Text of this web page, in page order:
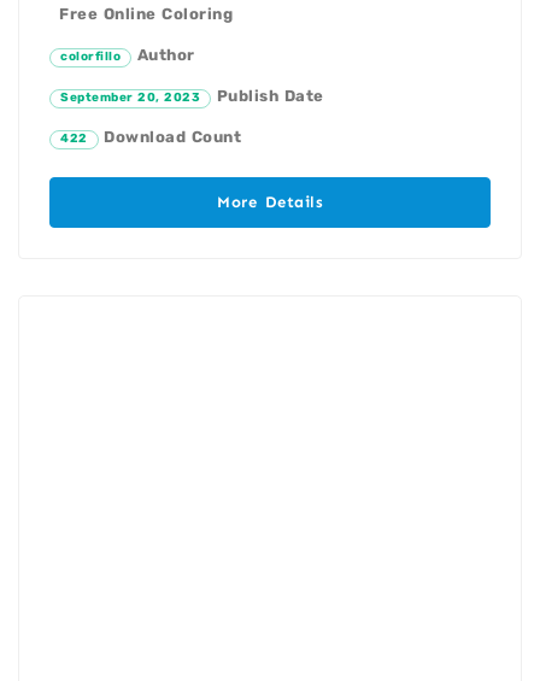
Free Online Coloring
colorfillo Author
September 20, 2023 Publish Date
422 Download Count
More Details